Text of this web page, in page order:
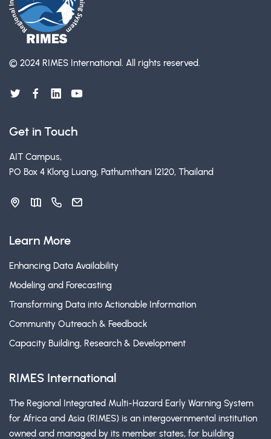
© 2024 RIMES International. All rights reserved.
Get in Touch
AIT Campus,
PO Box 4 Klong Luang, Pathumthani 12120, Thailand
Learn More
Enhancing Data Availability
Modeling and Forecasting
Transforming Data into Actionable Information
Community Outreach & Feedback
Capacity Building, Research & Development
RIMES International
The Regional Integrated Multi-Hazard Early Warning System
for Africa and Asia (RIMES) is an intergovernmental institution
owned and managed by its member states, for building